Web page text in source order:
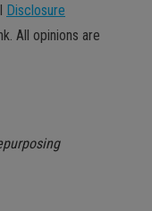
Disclosure
All opinions are